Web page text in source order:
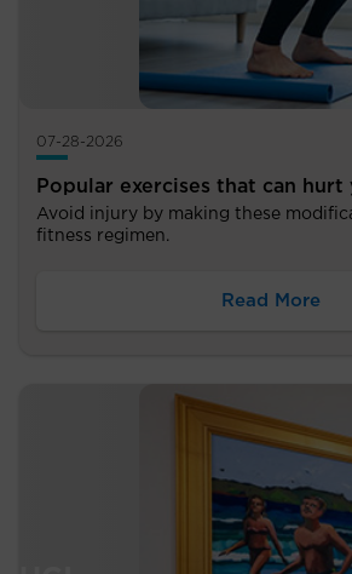
07-28-2026
Popular exercises that can hurt
Avoid injury by making these
fitness regimen.
Read More